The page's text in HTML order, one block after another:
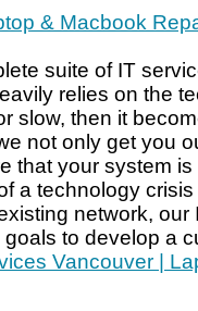
& Macbook
suite of IT
relies on the
slow, then it
not only get you
that your system
a technology
network, our
to develop a
Vancouver |